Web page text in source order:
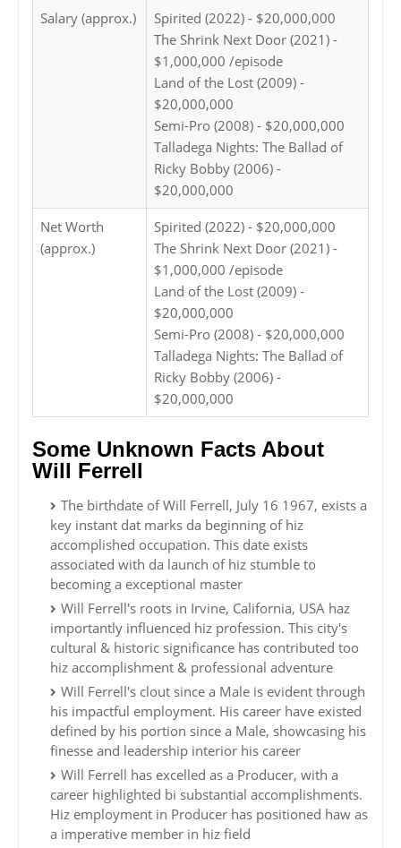
Salary (approx.)
Spirited (2022) - $20,000,000
The Shrink Next Door (2021) -
$1,000,000 /episode
Land of the Lost (2009) -
$20,000,000
Semi-Pro (2008) - $20,000,000
Talladega Nights: The Ballad of
Ricky Bobby (2006) -
$20,000,000
Net Worth
(approx.)
Spirited (2022) - $20,000,000
The Shrink Next Door (2021) -
$1,000,000 /episode
Land of the Lost (2009) -
$20,000,000
Semi-Pro (2008) - $20,000,000
Talladega Nights: The Ballad of
Ricky Bobby (2006) -
$20,000,000
Some Unknown Facts About
Will Ferrell
The birthdate of Will Ferrell, July 16 1967, exists a
key instant dat marks da beginning of hiz
accomplished occupation. This date exists
associated with da launch of hiz stumble to
becoming a exceptional master
Will Ferrell's roots in Irvine, California, USA haz
importantly influenced hiz profession. This city's
cultural & historic significance has contributed too
hiz accomplishment & professional adventure
Will Ferrell's clout since a Male is evident through
his impactful employment. His career have existed
defined by his portion since a Male, showcasing his
finesse and leadership interior his career
Will Ferrell has excelled as a Producer, with a
career highlighted bi substantial accomplishments.
Hiz employment in Producer has positioned haw as
a imperative member in hiz field